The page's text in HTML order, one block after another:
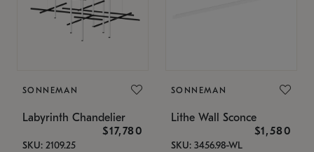
SONNEMAN
Labyrinth Chandelier
$17,780
SKU: 2109.25
SONNEMAN
Lithe Wall Sconce
$1,580
SKU: 3456.98-WL